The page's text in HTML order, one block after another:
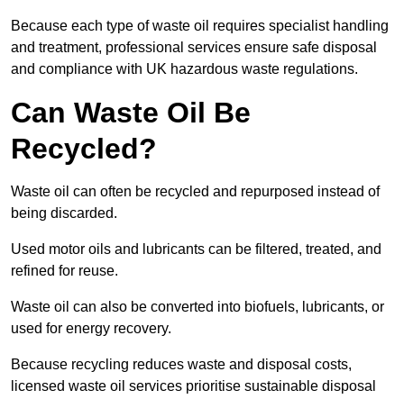
Because each type of waste oil requires specialist handling
and treatment, professional services ensure safe disposal
and compliance with UK hazardous waste regulations.
Can Waste Oil Be
Recycled?
Waste oil can often be recycled and repurposed instead of
being discarded.
Used motor oils and lubricants can be filtered, treated, and
refined for reuse.
Waste oil can also be converted into biofuels, lubricants, or
used for energy recovery.
Because recycling reduces waste and disposal costs,
licensed waste oil services prioritise sustainable disposal